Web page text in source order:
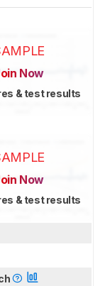
Now
& test results
Now
& test results